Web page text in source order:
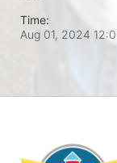
Time:
Aug 01, 2024